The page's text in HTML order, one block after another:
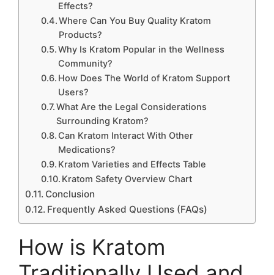
Effects?
Where Can You Buy Quality Kratom
Products?
Why Is Kratom Popular in the Wellness
Community?
How Does The World of Kratom Support
Users?
What Are the Legal Considerations
Surrounding Kratom?
Can Kratom Interact With Other
Medications?
Kratom Varieties and Effects Table
Kratom Safety Overview Chart
Conclusion
Frequently Asked Questions (FAQs)
How is Kratom